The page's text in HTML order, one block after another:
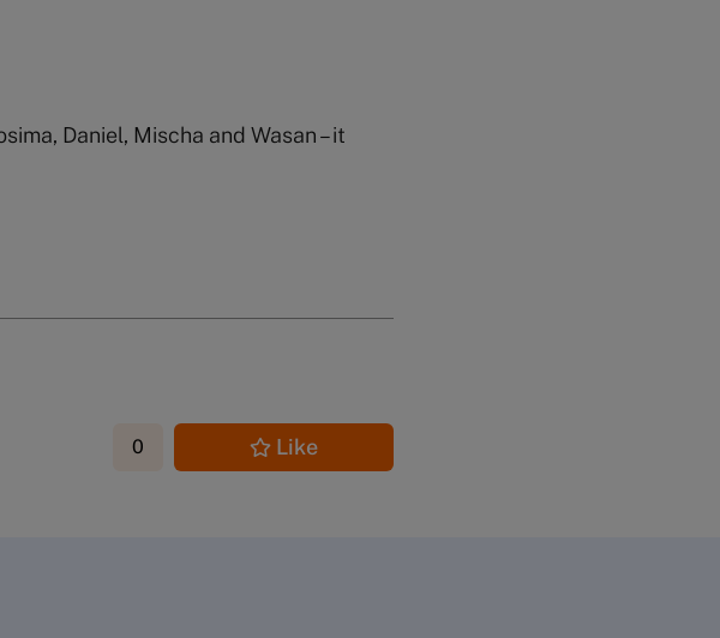
Daniel, Mischa and Wasan – it
0 Like